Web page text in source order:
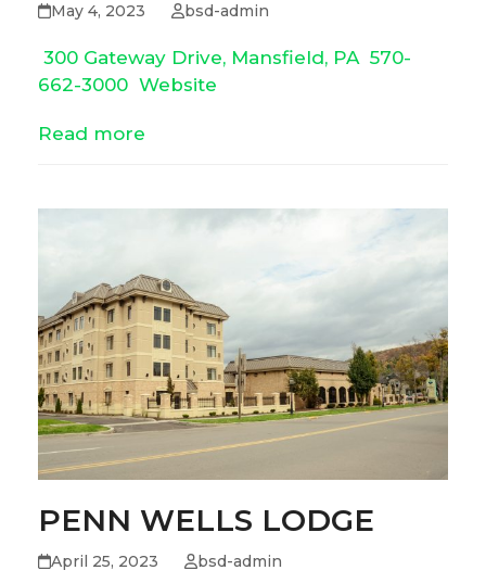
May 4, 2023 bsd-admin
300 Gateway Drive, Mansfield, PA 570-
662-3000 Website
Read more
PENN WELLS LODGE
April 25, 2023 bsd-admin